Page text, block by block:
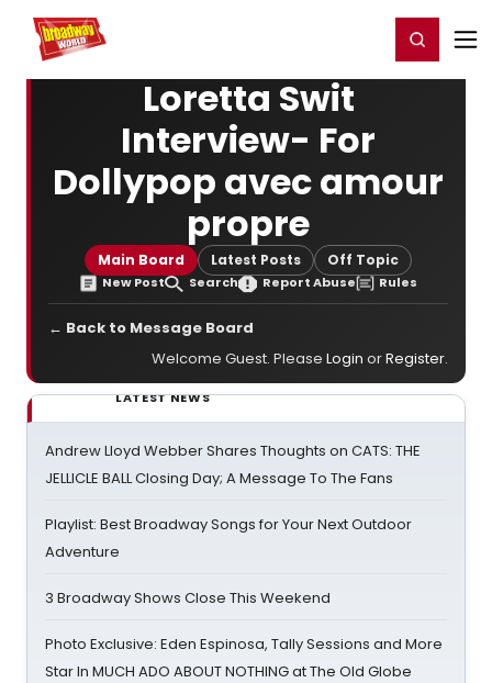
Home For You Register/Login
Loretta Swit
Interview- For
Dollypop avec amour
propre
Main Board Latest Posts Off Topic
New Post Search Report Abuse Rules
← Back to Message Board
Welcome Guest. Please Login orRegister.
LATEST NEWS
Andrew Lloyd Webber Shares Thoughts on CATS: THE
JELLICLE BALL Closing Day; A Message To The Fans
Playlist: Best Broadway Songs for Your Next Outdoor
Adventure
3 Broadway Shows Close This Weekend
Photo Exclusive: Eden Espinosa, Tally Sessions and More
Star In MUCH ADO ABOUT NOTHING at The Old Globe